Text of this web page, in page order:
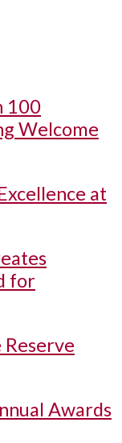
100
Welcome
at
for
Awards